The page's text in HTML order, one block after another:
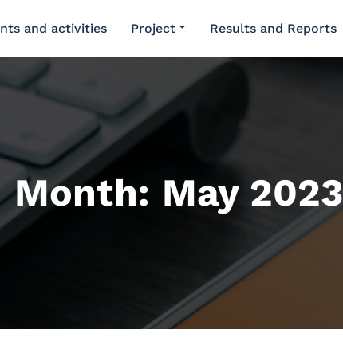
and activities Project Results and Reports
Month: May 2023